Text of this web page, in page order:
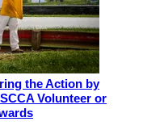
the Action by
Volunteer or